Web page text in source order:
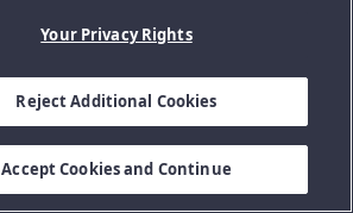
Your Privacy Rights
Reject Additional Cookies
Accept Cookies and Continue